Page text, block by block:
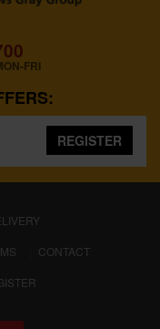
FRI
REGISTER
CONTACT